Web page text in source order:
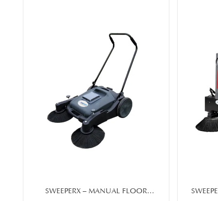
SWEEPERX – MANUAL FLOOR